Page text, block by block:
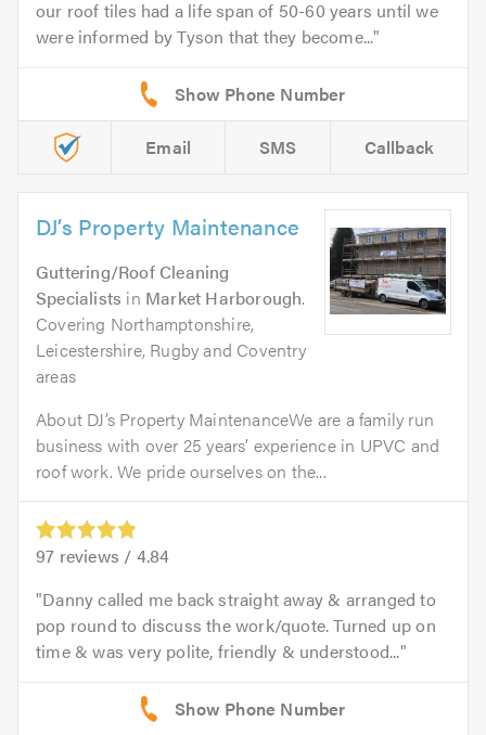
our roof tiles had a life span of 50-60 years until we
were informed by Tyson that they become...
Email SMS Callback
DJ’s Property Maintenance
Guttering/Roof Cleaning
Specialists in Market Harborough.
Covering Northamptonshire,
Leicestershire, Rugby and Coventry
areas
About DJ’s Property MaintenanceWe are a family run
business with over 25 years’ experience in UPVC and
roof work. We pride ourselves on the...
97 reviews / 4.84
Danny called me back straight away & arranged to
pop round to discuss the work/quote. Turned up on
time & was very polite, friendly & understood...